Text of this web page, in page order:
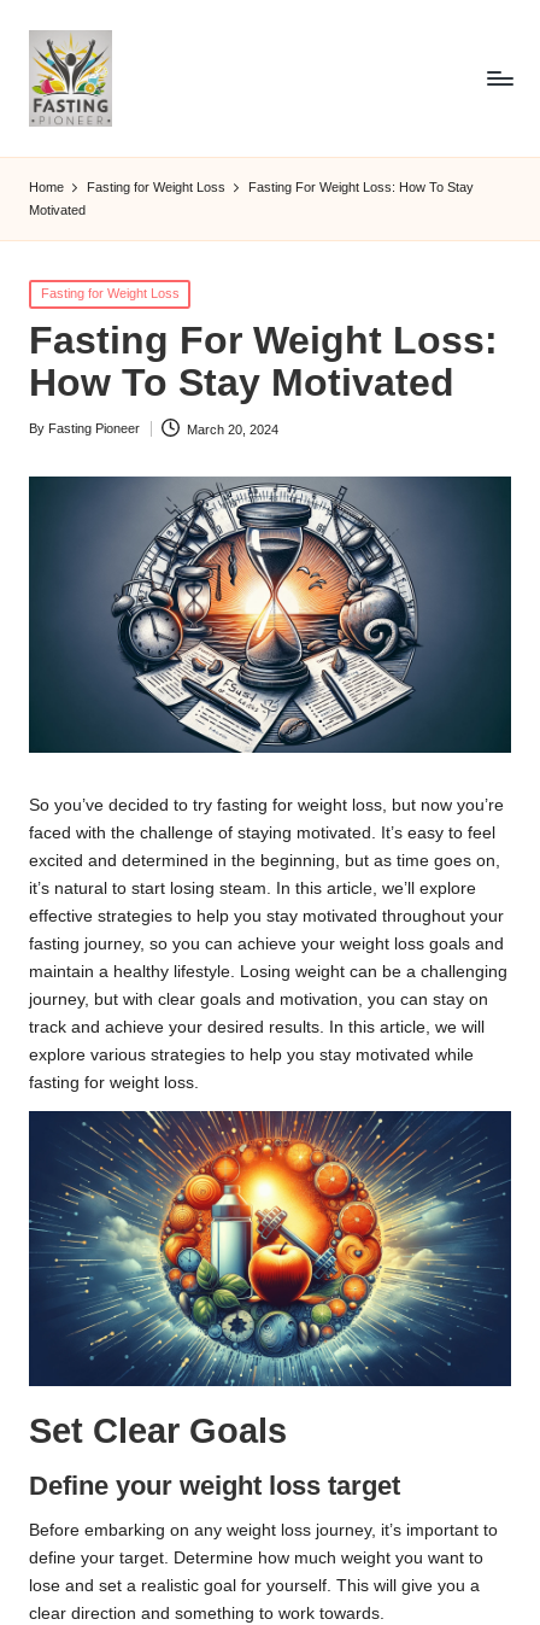
Home Fasting for Weight Loss
Fasting For Weight Loss: How To Stay
Motivated
Posted
in
Fasting for Weight Loss
Fasting For Weight Loss:
How To Stay Motivated
Posted
By Fasting Pioneer March 20, 2024
So you’ve decided to try fasting for weight loss, but now you’re
faced with the challenge of staying motivated. It’s easy to feel
excited and determined in the beginning, but as time goes on,
it’s natural to start losing steam. In this article, we’ll explore
effective strategies to help you stay motivated throughout your
fasting journey, so you can achieve your weight loss goals and
maintain a healthy lifestyle. Losing weight can be a challenging
journey, but with clear goals and motivation, you can stay on
track and achieve your desired results. In this article, we will
explore various strategies to help you stay motivated while
fasting for weight loss.
Set Clear Goals
Define your weight loss target
Before embarking on any weight loss journey, it’s important to
define your target. Determine how much weight you want to
lose and set a realistic goal for yourself. This will give you a
clear direction and something to work towards.